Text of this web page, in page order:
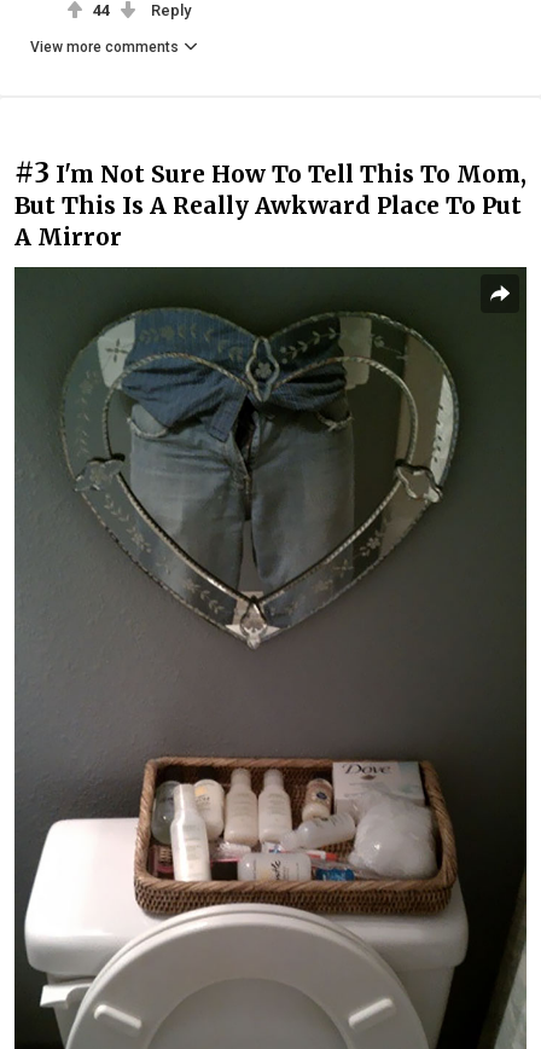
44 Reply
View more comments
#3 I'm Not Sure How To Tell This To Mom,
But This Is A Really Awkward Place To Put
A Mirror